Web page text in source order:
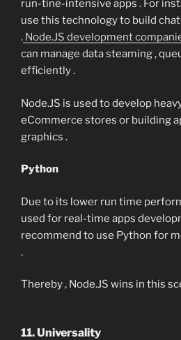
run-tine-intensive apps . For
use this technology to build
. Node.JS development
can manage data steaming ,
efficiently .
Node.JS is used to develop
eCommerce stores or building
graphics .
Python
Due to its lower run time
used for real-time apps
recommend to use Python for
.
Thereby , Node.JS wins in this
11. Universality